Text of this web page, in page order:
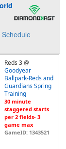
Schedule
Reds 3 @
Goodyear
Ballpark-Reds and
Guardians Spring
Training
30 minute
staggered starts
per 2 fields- 3
game max
GameID: 1343521